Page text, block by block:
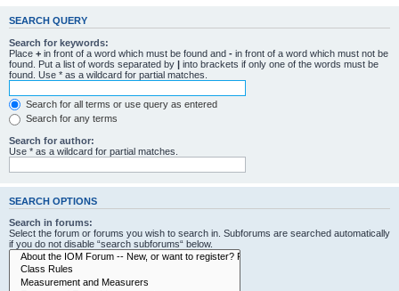
SEARCH QUERY
Search for keywords:
Place + in front of a word which must be found and - in front of a word which must not be
found. Put a list of words separated by | into brackets if only one of the words must be
found. Use * as a wildcard for partial matches.
Search for all terms or use query as entered
Search for any terms
Search for author:
Use * as a wildcard for partial matches.
SEARCH OPTIONS
Search in forums:
Select the forum or forums you wish to search in. Subforums are searched automatically
if you do not disable “search subforums“ below.